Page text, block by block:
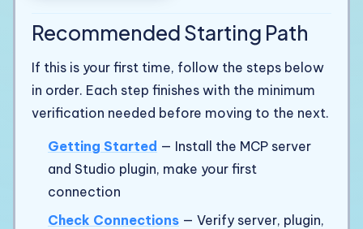
Recommended Starting Path
If this is your first time, follow the steps below
in order. Each step finishes with the minimum
verification needed before moving to the next.
Getting Started — Install the MCP server
and Studio plugin, make your first
connection
Check Connections — Verify server, plugin,